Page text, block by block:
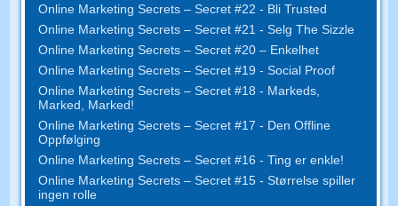
Online Marketing Secrets – Secret #22 - Bli Trusted
Online Marketing Secrets – Secret #21 - Selg The Sizzle
Online Marketing Secrets – Secret #20 – Enkelhet
Online Marketing Secrets – Secret #19 - Social Proof
Online Marketing Secrets – Secret #18 - Markeds,
Marked, Marked!
Online Marketing Secrets – Secret #17 - Den Offline
Oppfølging
Online Marketing Secrets – Secret #16 - Ting er enkle!
Online Marketing Secrets – Secret #15 - Størrelse spiller
ingen rolle